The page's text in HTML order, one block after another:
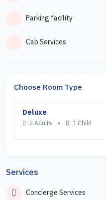
Parking facility
Cab Services
Choose Room Type
Deluxe
2 Adults • 1 Child
Services
Concierge Services